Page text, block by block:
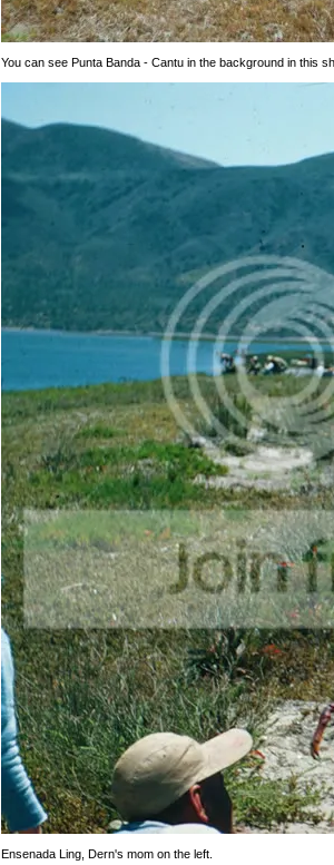
You can see Punta Banda - Cantu in the background in this
Ensenada Ling, Dern's mom on the left.